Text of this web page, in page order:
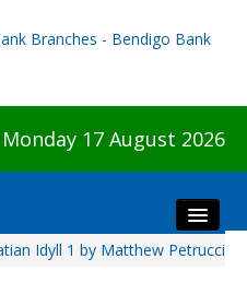
17 August 2026
Idyll 1 by Matthew Petrucci